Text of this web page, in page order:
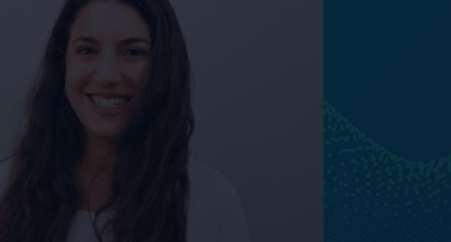
Sakellariou and Max Blank have joined to
drive the development of their transformative
MIRS™ - Mobile Interactive Real-Time
allows you to distribute any app to any
people interact with and how companies
downloads, versioning, and updates.